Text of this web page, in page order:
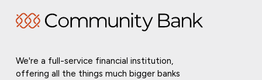
We're a full-service financial institution,
offering all the things much bigger banks